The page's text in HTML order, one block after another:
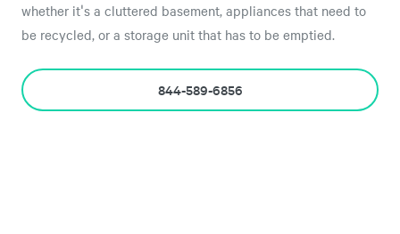
whether it's a cluttered basement, appliances that need to
be recycled, or a storage unit that has to be emptied.
844-589-6856